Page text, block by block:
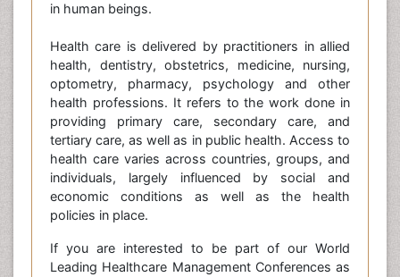
in human beings.
Health care is delivered by practitioners in allied
health, dentistry, obstetrics, medicine, nursing,
optometry, pharmacy, psychology and other
health professions. It refers to the work done in
providing primary care, secondary care, and
tertiary care, as well as in public health. Access to
health care varies across countries, groups, and
individuals, largely influenced by social and
economic conditions as well as the health
policies in place.
If you are interested to be part of our World
Leading Healthcare Management Conferences as